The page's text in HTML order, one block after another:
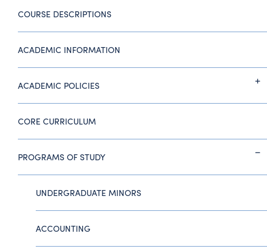
COURSE DESCRIPTIONS
ACADEMIC INFORMATION
ACADEMIC POLICIES
CORE CURRICULUM
PROGRAMS OF STUDY
UNDERGRADUATE MINORS
ACCOUNTING